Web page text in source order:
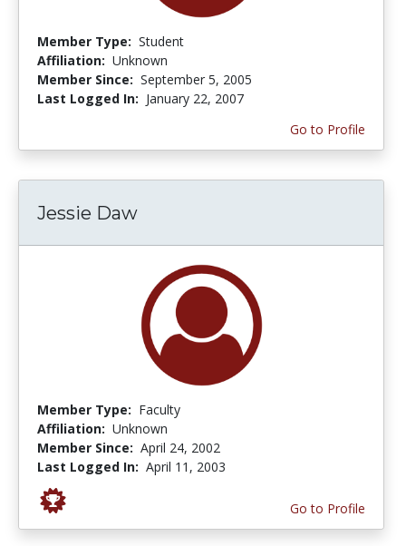
Member Type: Student
Affiliation: Unknown
Member Since: September 5, 2005
Last Logged In: January 22, 2007
Go to Profile
Jessie Daw
Member Type: Faculty
Affiliation: Unknown
Member Since: April 24, 2002
Last Logged In: April 11, 2003
Go to Profile